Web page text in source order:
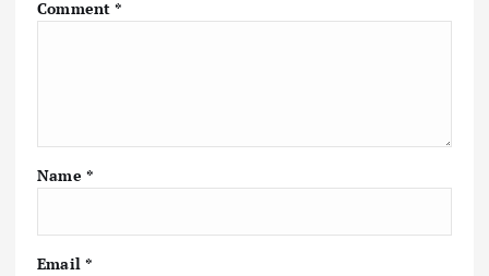
Comment*
Name *
Email *